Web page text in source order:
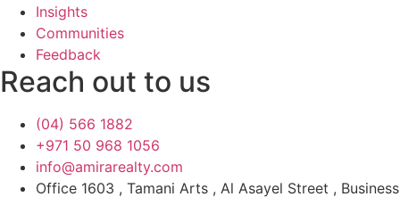
Insights
Communities
Feedback
Reach out to us
(04) 566 1882
+971 50 968 1056
info@amirarealty.com
Office 1603 , Tamani Arts , Al Asayel Street , Business